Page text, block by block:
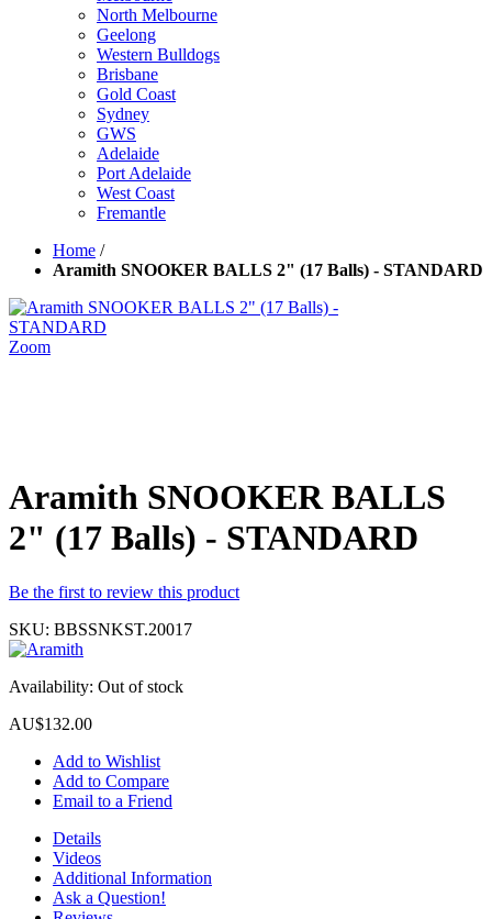
North Melbourne
Geelong
Western Bulldogs
Brisbane
Gold Coast
Sydney
GWS
Adelaide
Port Adelaide
West Coast
Fremantle
Home /
Aramith SNOOKER BALLS 2" (17 Balls) - STANDARD
Zoom
Aramith SNOOKER BALLS
2" (17 Balls) - STANDARD
Be the first to review this product
SKU: BBSSNKST.20017
Availability: Out of stock
AU$132.00
Add to Wishlist
Add to Compare
Email to a Friend
Details
Videos
Additional Information
Ask a Question!